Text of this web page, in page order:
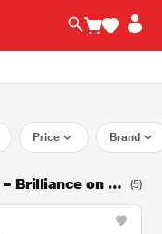
Price Brand
Brilliance on a
(5)